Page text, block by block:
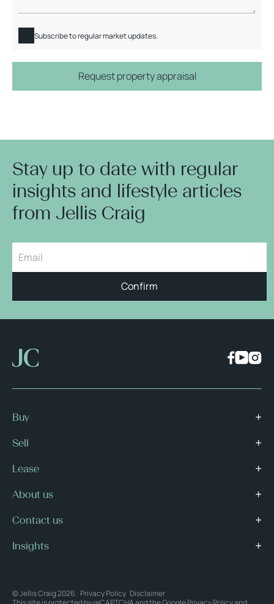
Subscribe to regular market updates.
Request property appraisal
Stay up to date with regular
insights and lifestyle articles
from Jellis Craig
Confirm
Buy
Sell
Lease
About us
Contact us
Insights
© Jellis Craig 2026. Privacy Policy Disclaimer